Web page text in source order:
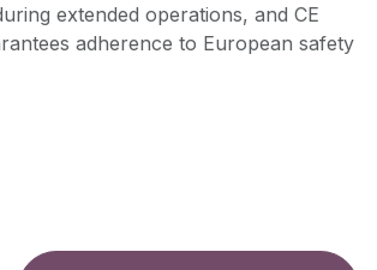
extended operations, and CE
adherence to European safety